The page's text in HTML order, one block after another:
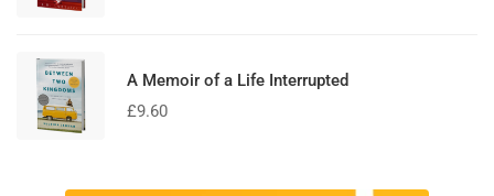
A Memoir of a Life Interrupted
£9.60